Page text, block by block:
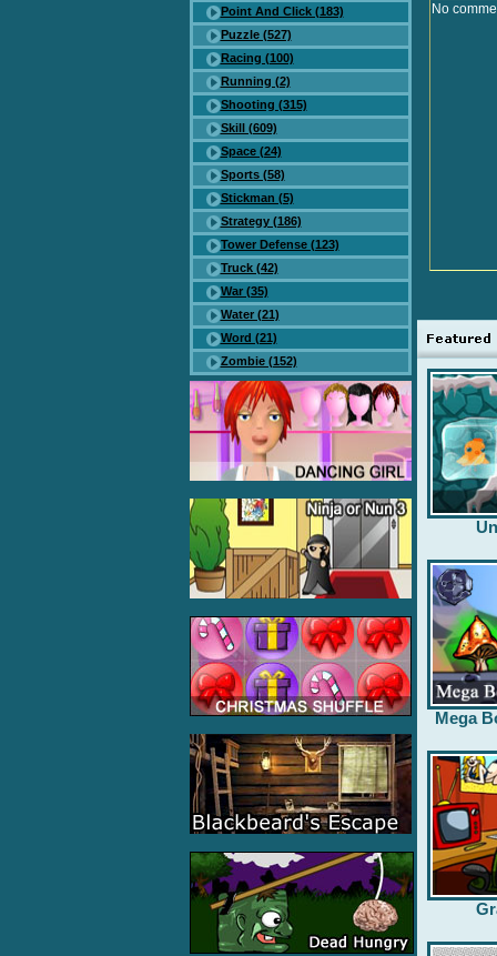
Point And Click (183)
Puzzle (527)
Racing (100)
Running (2)
Shooting (315)
Skill (609)
Space (24)
Sports (58)
Stickman (5)
Strategy (186)
Tower Defense (123)
Truck (42)
War (35)
Water (21)
Word (21)
Zombie (152)
No
Mega